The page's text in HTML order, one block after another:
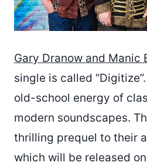
Gary Dranow and Manic
single is called
old-school energy of
modern soundscapes.
thrilling prequel to their
which will be released